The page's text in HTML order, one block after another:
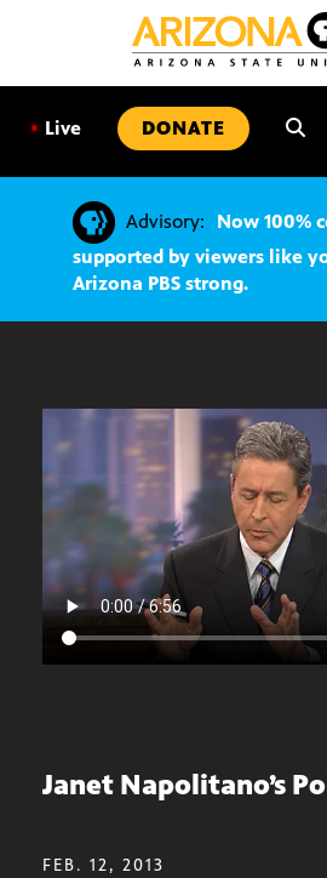
• Live DONATE
Advisory:
Now 100%
supported by viewers like
Arizona PBS strong.
Janet Napolitano’s
FEB. 12, 2013